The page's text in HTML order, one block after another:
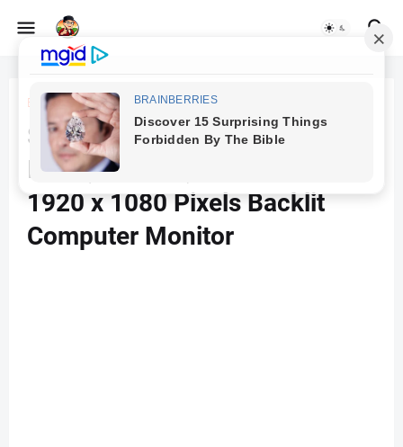
Beranda Computer Accessories
Samsung Lc27F390Fhwxxl 27
Inch (68.5 Cm) Curved Led
1920 x 1080 Pixels Backlit
Computer Monitor